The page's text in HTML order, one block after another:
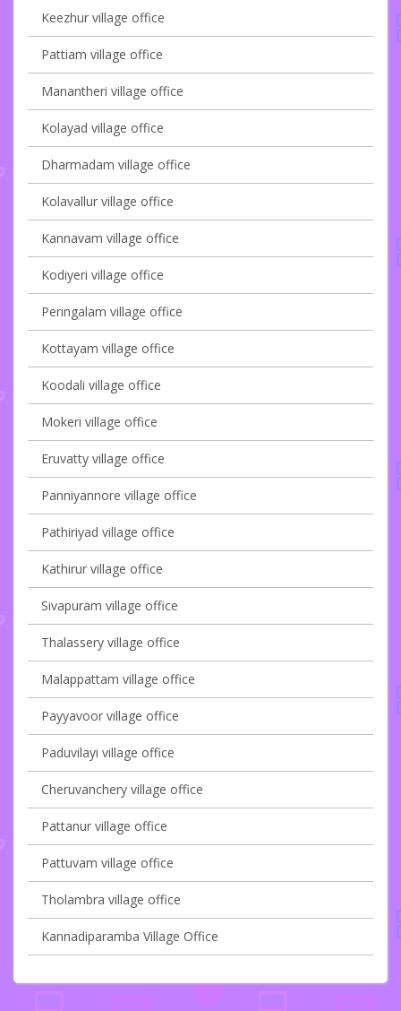
Keezhur village office
Pattiam village office
Manantheri village office
Kolayad village office
Dharmadam village office
Kolavallur village office
Kannavam village office
Kodiyeri village office
Peringalam village office
Kottayam village office
Koodali village office
Mokeri village office
Eruvatty village office
Panniyannore village office
Pathiriyad village office
Kathirur village office
Sivapuram village office
Thalassery village office
Malappattam village office
Payyavoor village office
Paduvilayi village office
Cheruvanchery village office
Pattanur village office
Pattuvam village office
Tholambra village office
Kannadiparamba Village Office